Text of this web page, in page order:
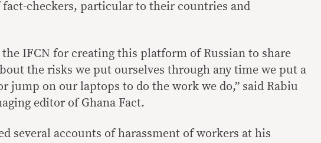
fact-checkers, particular to their countries and
the IFCN for creating this platform of Russian to share
the risks we put ourselves through any time we put a
jump on our laptops to do the work we do,” said Rabiu
editor of Ghana Fact.
several accounts of harassment of workers at his